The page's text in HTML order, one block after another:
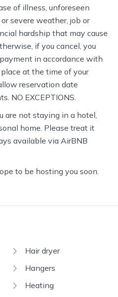
of illness, unforeseen
severe weather, job or
hardship that may cause
if you cancel, you
in accordance with
at the time of your
reservation date
NO EXCEPTIONS.
are not staying in a hotel,
home. Please treat it
available via AirBNB
to be hosting you soon.
Hair dryer
Hangers
Heating